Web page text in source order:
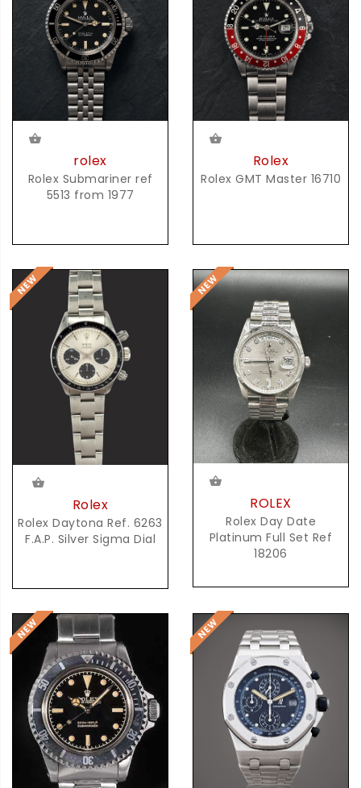
rolex
Rolex Submariner ref
5513 from 1977
Rolex
Rolex GMT Master 16710
Rolex
Rolex Daytona Ref. 6263
F.A.P. Silver Sigma Dial
ROLEX
Rolex Day Date
Platinum Full Set Ref
18206